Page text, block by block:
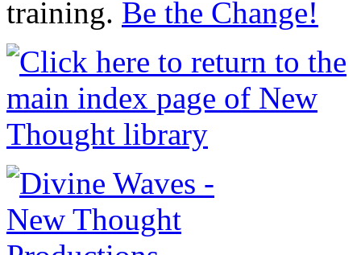
training. Be the Change!